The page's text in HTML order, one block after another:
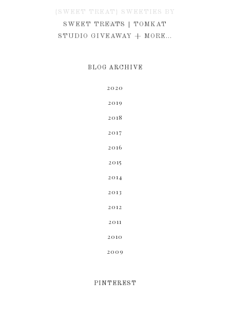
{SWEET TREAT} SWEETIES BY
KIM
SWEET TREATS | TOMKAT
STUDIO GIVEAWAY + MORE...
BLOG ARCHIVE
2020
2019
2018
2017
2016
2015
2014
2013
2012
2011
2010
2009
PINTEREST